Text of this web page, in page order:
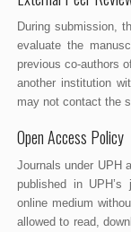
During submission,
evaluate the
previous co-authors
another institution
may not contact the
Open Access Policy
Journals under UPH
published in
online medium
allowed to read,